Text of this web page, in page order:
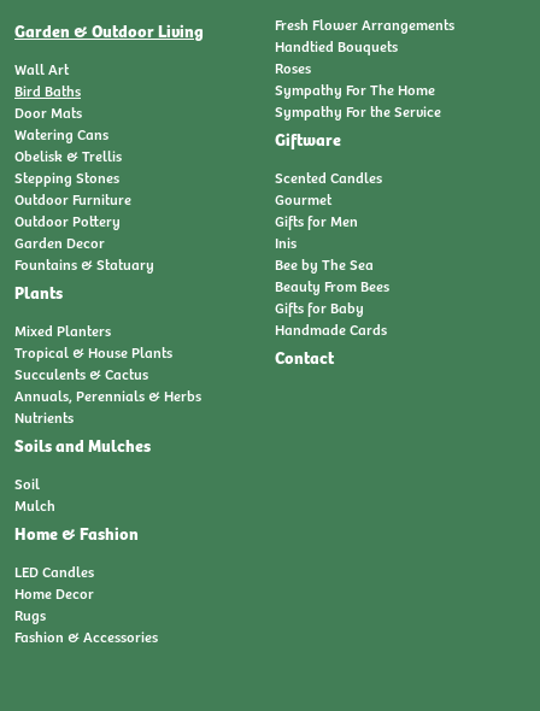
Garden & Outdoor Living
Wall Art
Bird Baths
Door Mats
Watering Cans
Obelisk & Trellis
Stepping Stones
Outdoor Furniture
Outdoor Pottery
Garden Decor
Fountains & Statuary
Plants
Mixed Planters
Tropical & House Plants
Succulents & Cactus
Annuals, Perennials & Herbs
Nutrients
Soils and Mulches
Soil
Mulch
Home & Fashion
LED Candles
Home Decor
Rugs
Fashion & Accessories
Fresh Flower Arrangements
Handtied Bouquets
Roses
Sympathy For The Home
Sympathy For the Service
Giftware
Scented Candles
Gourmet
Gifts for Men
Inis
Bee by The Sea
Beauty From Bees
Gifts for Baby
Handmade Cards
Contact